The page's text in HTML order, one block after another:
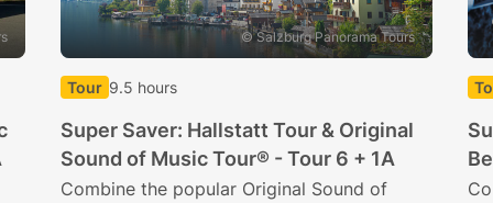
© Salzburg Panorama Tours
Tour 9.5 hours
Super Saver: Hallstatt Tour & Original
Sound of Music Tour® - Tour 6 + 1A
Combine the popular Original Sound of